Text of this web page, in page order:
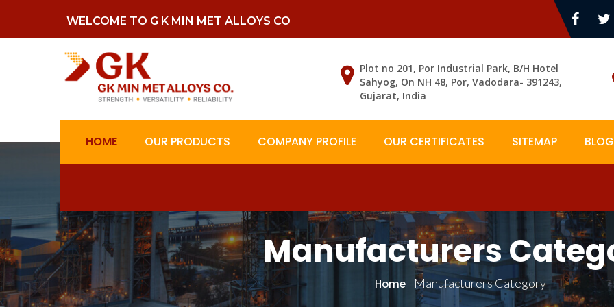
WELCOME TO G K MIN MET ALLOYS CO
Plot no 201, Por Industrial Park, B/H Hotel
Sahyog, On NH 48, Por, Vadodara- 391243,
Gujarat, India
HOME OUR PRODUCTS COMPANY PROFILE OUR CERTIFICATES SITEMAP
Manufacturers
Home- Manufacturers Category